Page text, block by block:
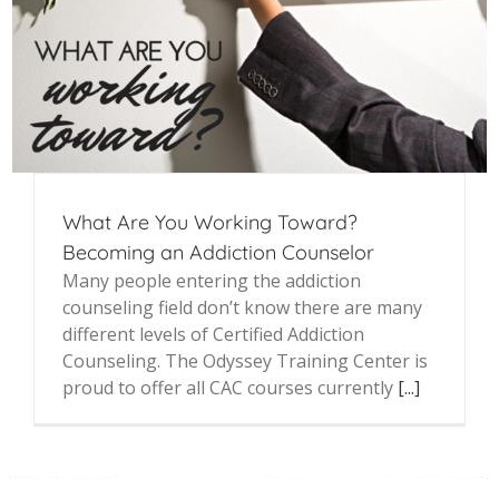
What Are You Working Toward?
Becoming an Addiction Counselor
Many people entering the addiction
counseling field don’t know there are many
different levels of Certified Addiction
Counseling. The Odyssey Training Center is
proud to offer all CAC courses currently [...]